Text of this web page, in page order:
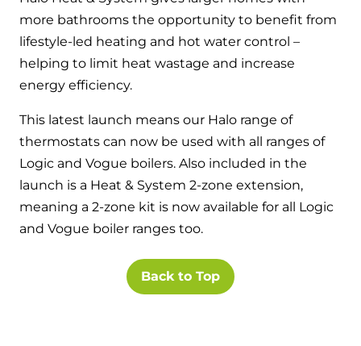
Hybrid Systems
Combined system providing efficient
heating and hot water
Controls
Gives you control over your home's
heating and hot water
Logic Air Heat Pump control box
Linking the heat pump to your heating
and hot water cylinder
Ideal parts
Our easy-to-use stockist locator will direct you to
your nearest approved Ideal parts distributor.
BIM Components
Available to download for all of our condensing
boiler and HIU ranges.
more bathrooms the opportunity to benefit from
lifestyle-led heating and hot water control –
helping to limit heat wastage and increase
energy efficiency.
This latest launch means our Halo range of
thermostats can now be used with all ranges of
Logic and Vogue boilers. Also included in the
launch is a Heat & System 2-zone extension,
meaning a 2-zone kit is now available for all Logic
and Vogue boiler ranges too.
Back to Top